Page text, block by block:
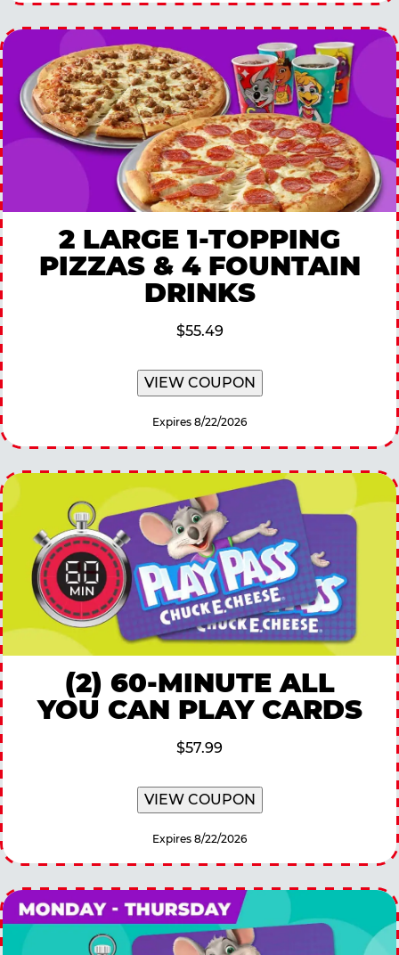
2 LARGE 1-TOPPING
PIZZAS & 4 FOUNTAIN
DRINKS
$55.49
VIEW COUPON
Expires 8/22/2026
(2) 60-MINUTE ALL
YOU CAN PLAY CARDS
$57.99
VIEW COUPON
Expires 8/22/2026